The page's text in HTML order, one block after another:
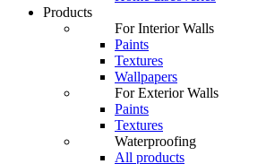
Products
For Interior Walls
Paints
Textures
Wallpapers
For Exterior Walls
Paints
Textures
Waterproofing
All products